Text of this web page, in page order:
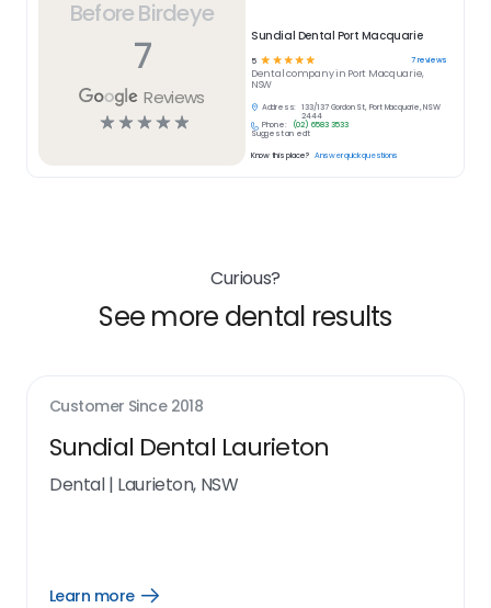
Before Birdeye
7
Reviews
☆☆☆☆☆
Sundial Dental Port Macquarie
5 ☆ ☆☆☆☆ 7reviews
Dentalcompany in Port Macquarie,
NSW
Address:
133/137 Gordon St, Port Macquarie, NSW
2444
Phone:
(02) 6583 3533
Suggest an edit
Know this place? Answer quick questions
Curious?
See more dental results
Customer Since 2018
Sundial Dental Laurieton
Dental| Laurieton, NSW
Learn more
Open